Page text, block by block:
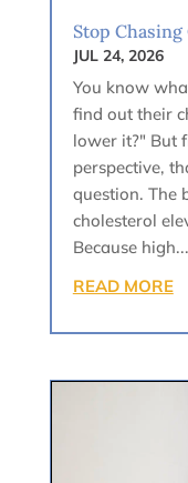
Stop
JUL 24, 2026
You know
find out their
lower it?" But
perspective,
question. The
cholesterol
Because high...
READ MORE